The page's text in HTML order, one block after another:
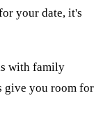
your date, it's
with family
give you room for